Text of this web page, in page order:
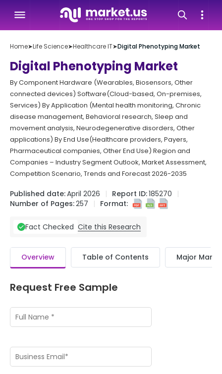
Home➤Life Science➤Healthcare IT➤Digital Phenotyping Market
Digital Phenotyping Market
By Component Hardware (Wearables, Biosensors, Other
connected devices) Software(Cloud-based, On-premises,
Services) By Application (Mental health monitoring, Chronic
disease management, Behavioral research, Sleep and
movement analysis, Neurodegenerative disorders, Other
applications) By End Use(Healthcare providers, Payers,
Pharmaceutical companies, Other End Use) Region and
Companies – Industry Segment Outlook, Market Assessment,
Competition Scenario, Trends and Forecast 2026-2035
Published date:April 2026 Report ID:185270
Number of Pages:257 Format:
Fact Checked Cite this Research
Overview Table of Contents Major
Request Free Sample